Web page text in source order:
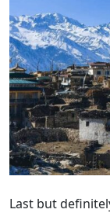
Last but